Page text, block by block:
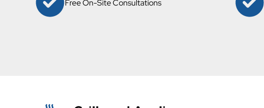
Free On-Site Consultations